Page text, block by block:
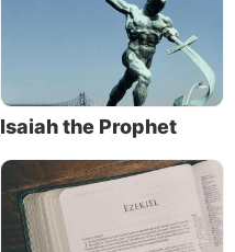
Isaiah the Prophet